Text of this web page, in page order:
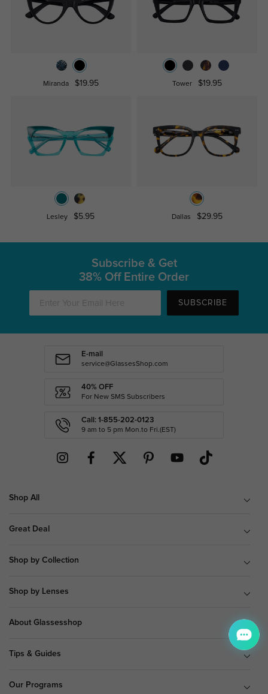
Miranda $19.95 Tower $19.95
Lesley $5.95 Dallas $29.95
Subscribe & Get
38% Off Entire Order
SUBSCRIBE
E-mail
service@GlassesShop.com
40% OFF
For New SMS Subscribers
Call: 1-855-202-0123
9 am to 5 pm Mon.to Fri.(EST)
Shop All
Great Deal
Shop by Collection
Shop by Lenses
About Glassesshop
Tips & Guides
Our Programs